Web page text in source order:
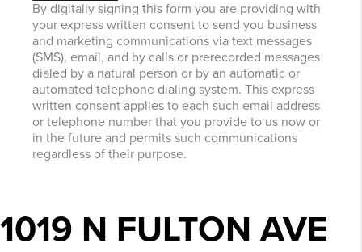
By digitally signing this form you are providing with
your express written consent to send you business
and marketing communications via text messages
(SMS), email, and by calls or prerecorded messages
dialed by a natural person or by an automatic or
automated telephone dialing system. This express
written consent applies to each such email address
or telephone number that you provide to us now or
in the future and permits such communications
regardless of their purpose.
1019 N FULTON AVE